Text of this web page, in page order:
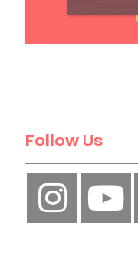
Follow Us